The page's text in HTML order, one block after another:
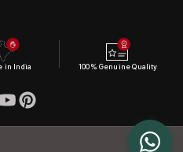
in India 100% Genuine Quality